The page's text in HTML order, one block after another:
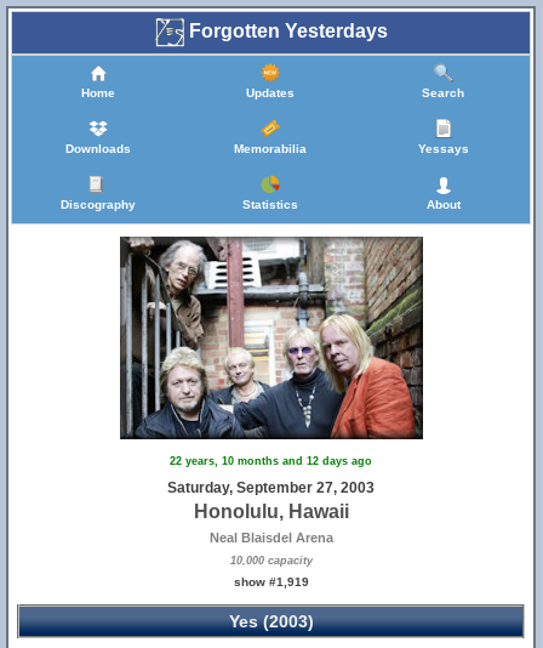
Forgotten Yesterdays
Home Updates Search
Downloads Memorabilia Yessays
Discography Statistics About
22 years, 10 months and 12 days ago
Saturday, September 27, 2003
Honolulu, Hawaii
Neal Blaisdel Arena
10,000 capacity
show #1,919
Yes (2003)